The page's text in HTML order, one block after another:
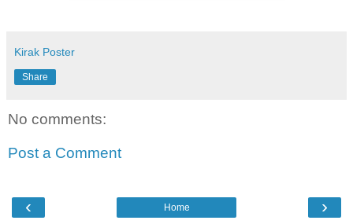
Kirak Poster
Share
No comments:
Post a Comment
‹ ›
Home